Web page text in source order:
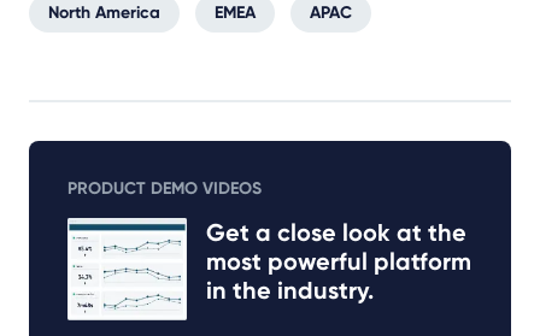
North America EMEA APAC
PRODUCT DEMO VIDEOS
Get a close look at the
most powerful platform
in the industry.